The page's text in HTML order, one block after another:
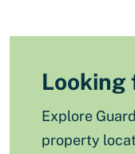
Looking
Explore
property